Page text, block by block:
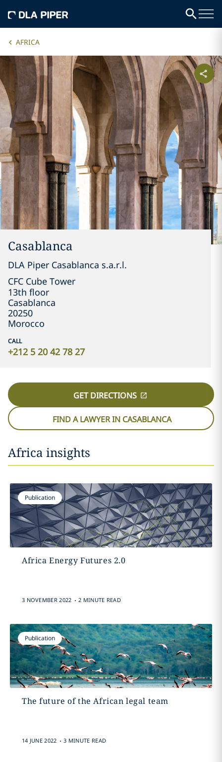
AFRICA
Casablanca
DLA Piper Casablanca s.a.r.l.
CFC Cube Tower
13th floor
Casablanca
20250
Morocco
CALL
+212 5 20 42 78 27
GET DIRECTIONS
FIND A LAWYER IN CASABLANCA
Africa insights
Publication
Africa Energy Futures 2.0
3 NOVEMBER 2022 . 2 MINUTE READ
Publication
The future of the African legal team
14 JUNE 2022 . 3 MINUTE READ